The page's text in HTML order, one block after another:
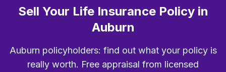
Sell Your Life Insurance Policy in
Auburn
Auburn policyholders: find out what your policy is
really worth. Free appraisal from licensed